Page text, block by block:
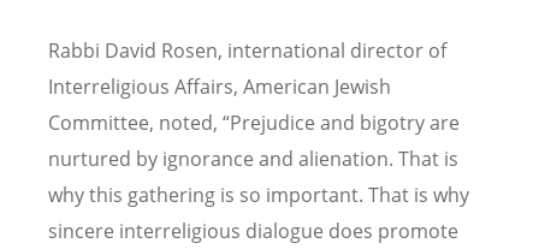
Rabbi David Rosen, international director of
Interreligious Affairs, American Jewish
Committee, noted, “Prejudice and bigotry are
nurtured by ignorance and alienation. That is
why this gathering is so important. That is why
sincere interreligious dialogue does promote